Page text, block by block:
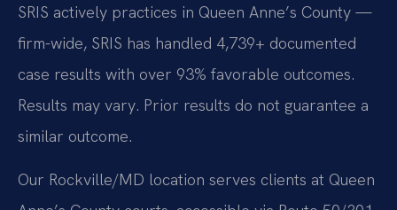
SRIS actively practices in Queen Anne’s County —
firm-wide, SRIS has handled 4,739+ documented
case results with over 93% favorable outcomes.
Results may vary. Prior results do not guarantee a
similar outcome.
Our Rockville/MD location serves clients at Queen